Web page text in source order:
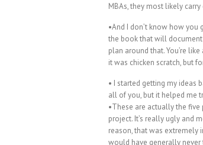
MBAs, they most likely
•And I don’t know how you
the book that will document
plan around that. You’re
it was chicken scratch, but
• I started getting my ideas
all of you, but it helped me
•These are actually the
project. It’s really ugly and
reason, that was extremely
would have generally